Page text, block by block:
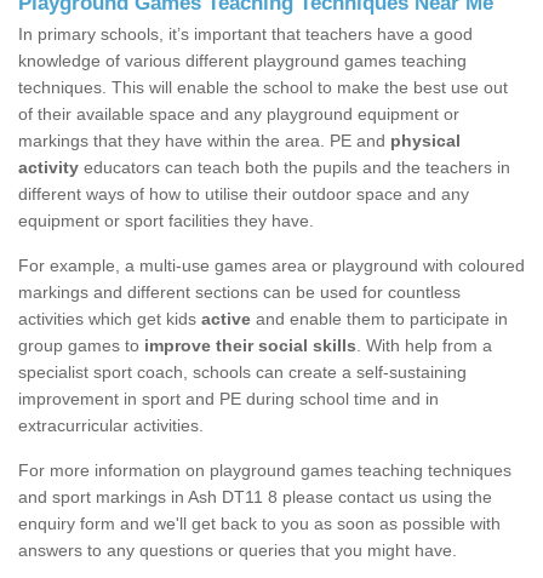
In primary schools, it’s important that teachers have a good
knowledge of various different playground games teaching
techniques. This will enable the school to make the best use out
of their available space and any playground equipment or
markings that they have within the area. PE and physical
activity educators can teach both the pupils and the teachers in
different ways of how to utilise their outdoor space and any
equipment or sport facilities they have.
For example, a multi-use games area or playground with coloured
markings and different sections can be used for countless
activities which get kids active and enable them to participate in
group games to improve their social skills . With help from a
specialist sport coach, schools can create a self-sustaining
improvement in sport and PE during school time and in
extracurricular activities.
For more information on playground games teaching techniques
and sport markings in Ash DT11 8 please contact us using the
enquiry form and we'll get back to you as soon as possible with
answers to any questions or queries that you might have.